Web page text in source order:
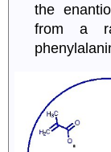
the
from a